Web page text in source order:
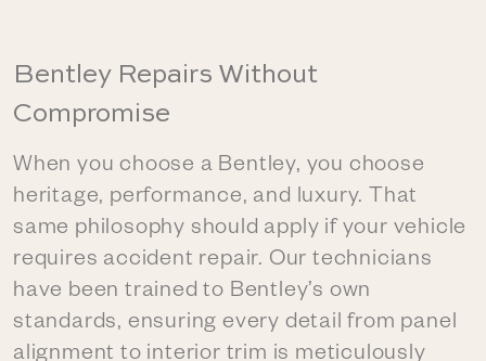
Bentley Repairs Without
Compromise
When you choose a Bentley, you choose
heritage, performance, and luxury. That
same philosophy should apply if your vehicle
requires accident repair. Our technicians
have been trained to Bentley’s own
standards, ensuring every detail from panel
alignment to interior trim is meticulously